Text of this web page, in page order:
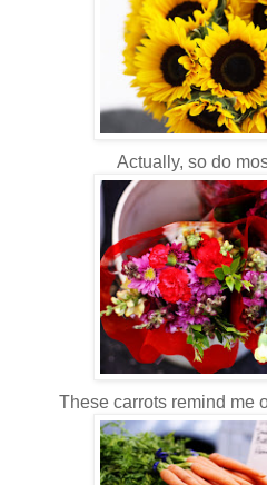
Actually, so do
These carrots remind me